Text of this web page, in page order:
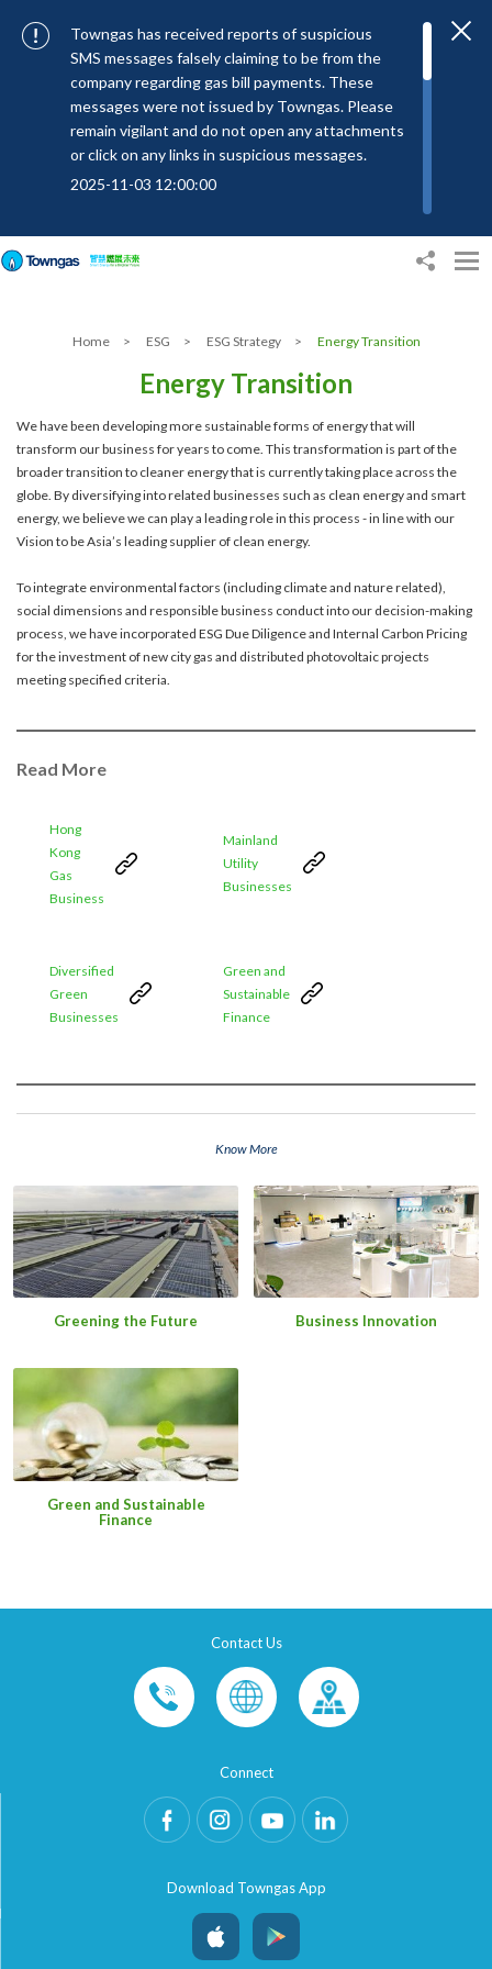
Towngas has received reports of suspicious
SMS messages falsely claiming to be from the
company regarding gas bill payments. These
messages were not issued by Towngas. Please
remain vigilant and do not open any attachments
or click on any links in suspicious messages.
2025-11-03 12:00:00
“#Towngas”, “#TowngasFun” or
2024-11-14 17:00:01
Towngas urges customers to stay vigilant when
bills. Never open suspicious attachments or click
on links, and avoid disclosing personal
information such as ID card numbers, bank
account details, or credit card numbers to
unknown senders to prevent potential losses.
Service Hotline at 2880 6988 or email us at
towngas.cs@towngas.com.
2024-11-14 17:00:00
Home > ESG > ESG Strategy > Energy Transition
Energy Transition
We have been developing more sustainable forms of energy that will
transform our business for years to come. This transformation is part of the
broader transition to cleaner energy that is currently taking place across the
globe. By diversifying into related businesses such as clean energy and smart
energy, we believe we can play a leading role in this process - in line with our
Vision to be Asia’s leading supplier of clean energy.
To integrate environmental factors (including climate and nature related),
social dimensions and responsible business conduct into our decision-making
process, we have incorporated ESG Due Diligence and Internal Carbon Pricing
for the investment of new city gas and distributed photovoltaic projects
meeting specified criteria.
Read More
Hong
Kong
Gas
Business
Mainland
Utility
Businesses
Diversified
Green
Businesses
Green and
Sustainable
Finance
Know More
Greening the Future Business Innovation
Green and Sustainable
Finance
Contact Us
Connect
Download Towngas App